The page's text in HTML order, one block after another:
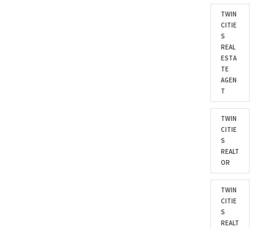
TWIN
CITIE
S
REAL
ESTA
TE
AGEN
T
TWIN
CITIE
S
REALT
OR
TWIN
CITIE
S
REALT